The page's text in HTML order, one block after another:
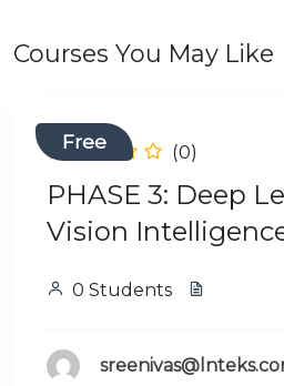
Courses You May Like
Free (0)
PHASE 3: Deep
Vision
0 Students